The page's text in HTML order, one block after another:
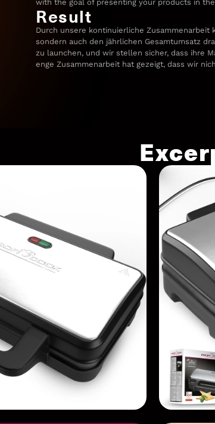
with the goal of presenting your products in
Result
Durch unsere kontinuierliche
sondern auch den jährlichen Gesamtumsatz
zu launchen, und wir stellen sicher, dass ihre
enge Zusammenarbeit hat gezeigt, dass wir